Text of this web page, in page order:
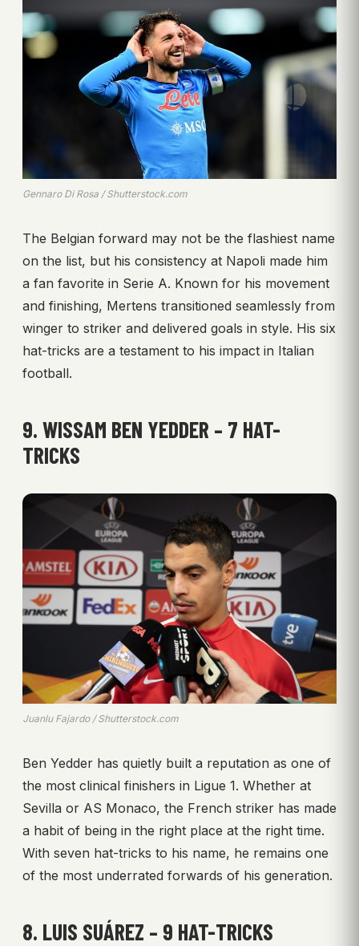
Gennaro Di Rosa / Shutterstock.com
The Belgian forward may not be the flashiest name
on the list, but his consistency at Napoli made him
a fan favorite in Serie A. Known for his movement
and finishing, Mertens transitioned seamlessly from
winger to striker and delivered goals in style. His six
hat-tricks are a testament to his impact in Italian
football.
9. WISSAM BEN YEDDER – 7 HAT-
TRICKS
Juanlu Fajardo / Shutterstock.com
Ben Yedder has quietly built a reputation as one of
the most clinical finishers in Ligue 1. Whether at
Sevilla or AS Monaco, the French striker has made
a habit of being in the right place at the right time.
With seven hat-tricks to his name, he remains one
of the most underrated forwards of his generation.
8. LUIS SUÁREZ – 9 HAT-TRICKS